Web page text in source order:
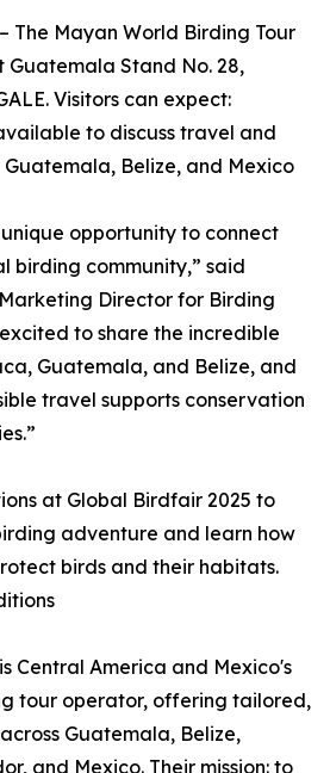
The Mayan World Birding Tour
Guatemala Stand No. 28,
Visitors can expect:
to discuss travel and
Belize, and Mexico
opportunity to connect
birding community,” said
Director for Birding
to share the incredible
Guatemala, and Belize, and
travel supports conservation
at Global Birdfair 2025 to
adventure and learn how
birds and their habitats.
Central America and Mexico's
tour operator, offering tailored,
Guatemala, Belize,
and Mexico. Their mission: to